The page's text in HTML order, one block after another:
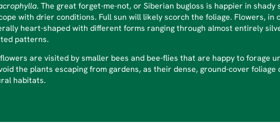
. The great forget-me-not, or Siberian bugloss is happier in
with drier conditions. Full sun will likely scorch the foliage. Flowers, in
heart-shaped with different forms ranging through almost entirely
patterns.
are visited by smaller bees and bee-flies that are happy to forage
the plants escaping from gardens, as their dense, ground-cover
habitats.